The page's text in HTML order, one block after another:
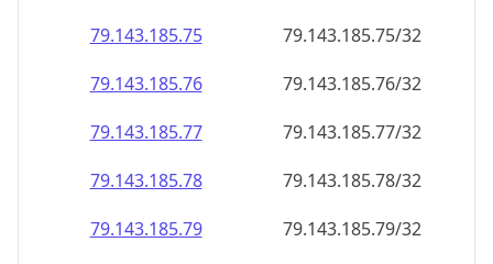
79.143.185.75
79.143.185.75/32
79.143.185.76
79.143.185.76/32
79.143.185.77
79.143.185.77/32
79.143.185.78
79.143.185.78/32
79.143.185.79
79.143.185.79/32